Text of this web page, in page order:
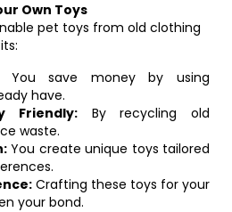
Own Toys
pet toys from old clothing
You save money by using
have.
Friendly:By recycling old
waste.
You create unique toys tailored
Crafting these toys for your
your bond.